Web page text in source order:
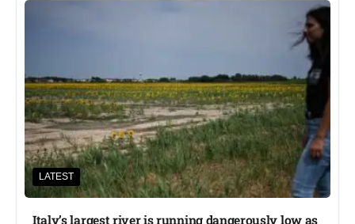
LATEST
Italy’s largest river is running dangerously low as